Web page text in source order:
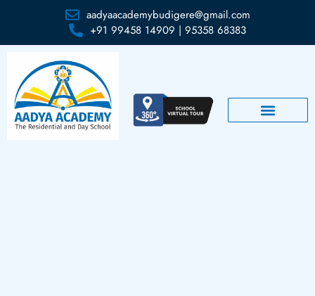
aadyaacademybudigere@gmail.com
+91 99458 14909 | 95358 68383